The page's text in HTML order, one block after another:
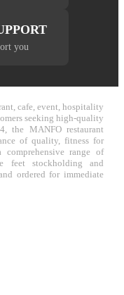
you
cafe, event, hospitality
seeking high-quality
the MANFO restaurant
of quality, fitness for
range of
feet stockholding and
ordered for immediate